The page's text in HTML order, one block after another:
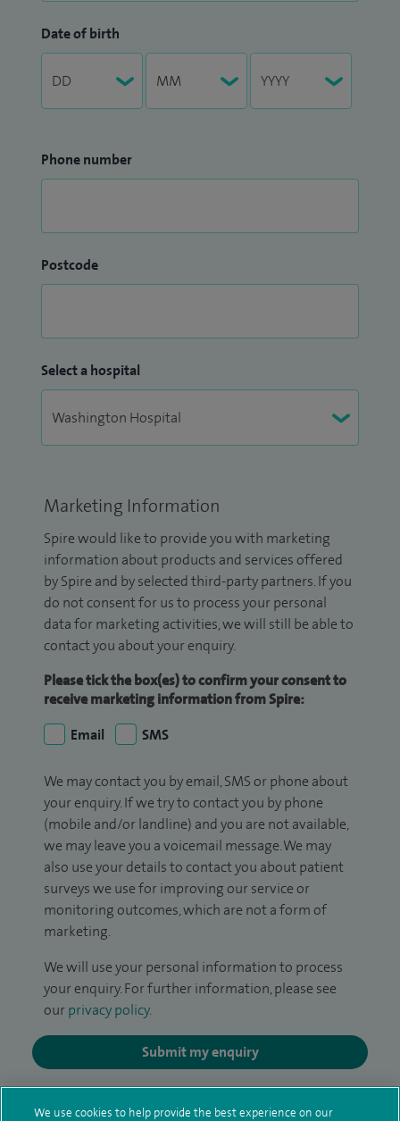
Date of birth
Phone number
Postcode
Select a hospital
Marketing Information
Spire would like to provide you with marketing
information about products and services offered
by Spire and by selected third-party partners. If you
do not consent for us to process your personal
data for marketing activities, we will still be able to
contact you about your enquiry.
Please tick the box(es) to confirm your consent to
receive marketing information from Spire:
Email
SMS
We may contact you by email, SMS or phone about
your enquiry. If we try to contact you by phone
(mobile and/or landline) and you are not available,
we may leave you a voicemail message. We may
also use your details to contact you about patient
surveys we use for improving our service or
monitoring outcomes, which are not a form of
marketing.
We will use your personal information to process
your enquiry. For further information, please see
our privacy policy.
Submit my enquiry
We use cookies to help provide the best experience on our